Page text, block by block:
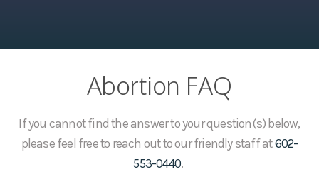
Abortion FAQ
If you cannot find the answer to your question(s) below,
please feel free to reach out to our friendly staff at602-
553-0440.